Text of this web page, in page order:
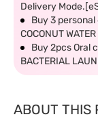
Delivery
Buy 3
COCONUT WATER
Buy 2pcs Oral
BACTERIAL
ABOUT THIS